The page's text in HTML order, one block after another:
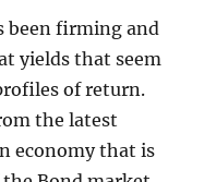
been firming and
yields that seem
of return.
the latest
economy that is